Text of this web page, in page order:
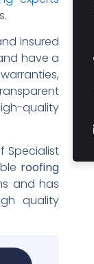
insured
have a
quality
Specialist
roofing
and has
quality